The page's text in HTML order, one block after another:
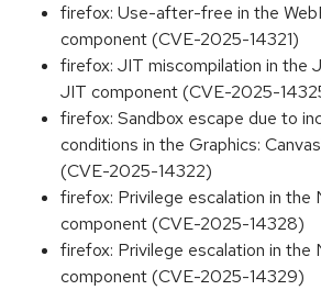
firefox: Use-after-free in the
component (CVE-2025-14321)
firefox: JIT miscompilation in the
JIT component (CVE-2025-
firefox: Sandbox escape due to
conditions in the Graphics:
(CVE-2025-14322)
firefox: Privilege escalation in the
component (CVE-2025-14328)
firefox: Privilege escalation in the
component (CVE-2025-14329)